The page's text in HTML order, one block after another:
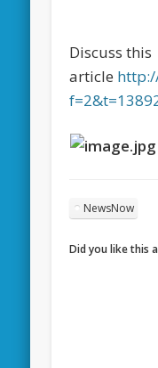
Discuss this
article
NewsNow
Did you like this